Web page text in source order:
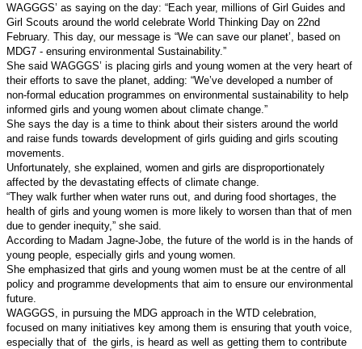
WAGGGS’ as saying on the day: “Each year, millions of Girl Guides and
Girl Scouts around the world celebrate World Thinking Day on 22nd
February. This day, our message is “We can save our planet’, based on
MDG7 - ensuring environmental Sustainability.”
She said WAGGGS’ is placing girls and young women at the very heart of
their efforts to save the planet, adding: “We’ve developed a number of
non-formal education programmes on environmental sustainability to help
informed girls and young women about climate change.”
She says the day is a time to think about their sisters around the world
and raise funds towards development of girls guiding and girls scouting
movements.
Unfortunately, she explained, women and girls are disproportionately
affected by the devastating effects of climate change.
“They walk further when water runs out, and during food shortages, the
health of girls and young women is more likely to worsen than that of men
due to gender inequity,” she said.
According to Madam Jagne-Jobe, the future of the world is in the hands of
young people, especially girls and young women.
She emphasized that girls and young women must be at the centre of all
policy and programme developments that aim to ensure our environmental
future.
WAGGGS, in pursuing the MDG approach in the WTD celebration,
focused on many initiatives key among them is ensuring that youth voice,
especially that of the girls, is heard as well as getting them to contribute